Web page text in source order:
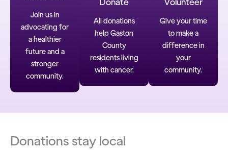
Join us in
advocating for
a healthier
future and a
stronger
community.
All donations
help Gaston
County
residents living
with cancer.
Give your time
to make a
difference in
your
community.
Donations stay local